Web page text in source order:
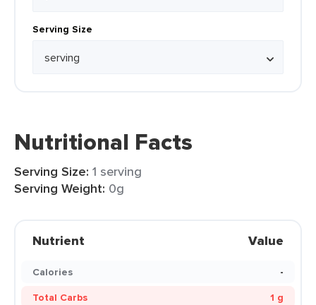
Serving Size
Nutritional Facts
Serving Size: 1 serving
Serving Weight: 0g
Nutrient Value
Calories
-
Total Carbs
1 g